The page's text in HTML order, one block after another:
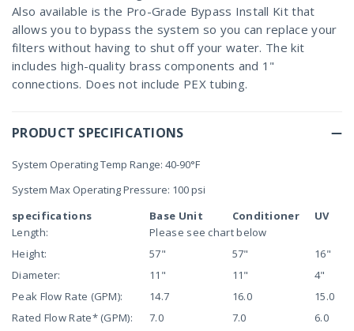
Also available is the Pro-Grade Bypass Install Kit that
allows you to bypass the system so you can replace your
filters without having to shut off your water. The kit
includes high-quality brass components and 1"
connections. Does not include PEX tubing.
PRODUCT SPECIFICATIONS
System Operating Temp Range: 40-90°F
System Max Operating Pressure: 100 psi
specifications
Length:
Height:
Diameter:
Peak Flow Rate (GPM):
Rated Flow Rate* (GPM):
Base Unit
Please see chart below
57"
11"
14.7
7.0
Conditioner
57"
11"
16.0
7.0
UV
16"
4"
15.0
6.0